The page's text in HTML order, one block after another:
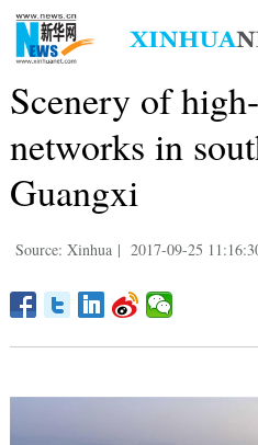
Scenery of
networks in
Guangxi
Source: Xinhua | 2017-09-25